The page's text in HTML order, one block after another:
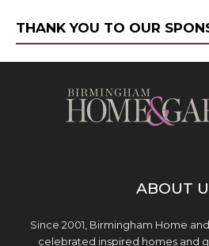
THANK YOU TO OUR
ABOUT
Since 2001, Birmingham Home
celebrated inspired homes and